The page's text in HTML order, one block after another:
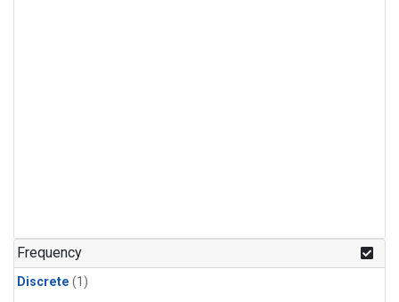
Frequency
Discrete (1)